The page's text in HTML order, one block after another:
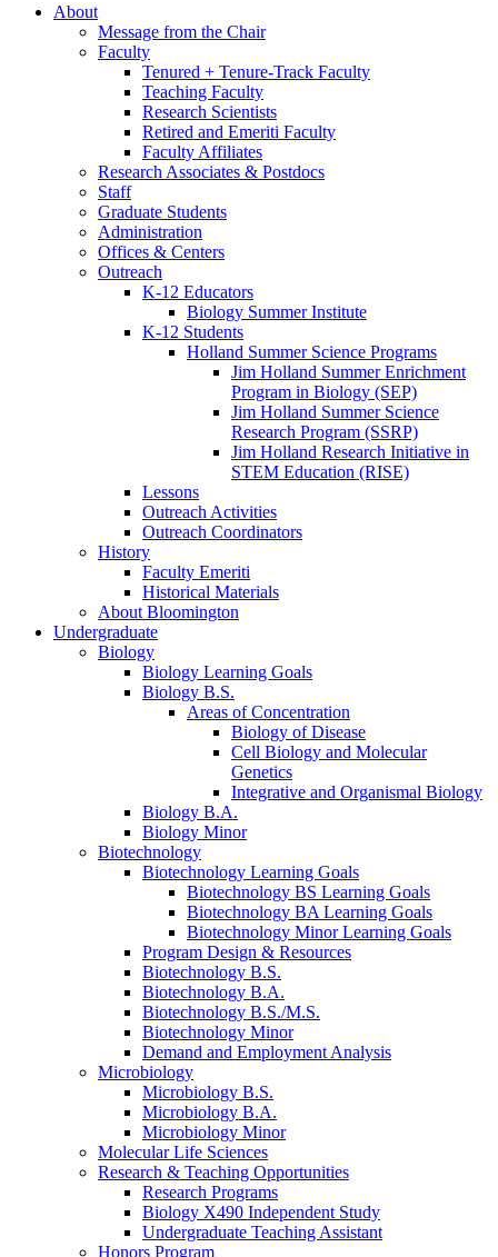
About
Message from the Chair
Faculty
Tenured + Tenure-Track Faculty
Teaching Faculty
Research Scientists
Retired and Emeriti Faculty
Faculty Affiliates
Research Associates & Postdocs
Staff
Graduate Students
Administration
Offices & Centers
Outreach
K-12 Educators
Biology Summer Institute
K-12 Students
Holland Summer Science Programs
Jim Holland Summer Enrichment
Program in Biology (SEP)
Jim Holland Summer Science
Research Program (SSRP)
Jim Holland Research Initiative in
STEM Education (RISE)
Lessons
Outreach Activities
Outreach Coordinators
History
Faculty Emeriti
Historical Materials
About Bloomington
Undergraduate
Biology
Biology Learning Goals
Biology B.S.
Areas of Concentration
Biology of Disease
Cell Biology and Molecular
Genetics
Integrative and Organismal Biology
Biology B.A.
Biology Minor
Biotechnology
Biotechnology Learning Goals
Biotechnology BS Learning Goals
Biotechnology BA Learning Goals
Biotechnology Minor Learning Goals
Program Design & Resources
Biotechnology B.S.
Biotechnology B.A.
Biotechnology B.S./M.S.
Biotechnology Minor
Demand and Employment Analysis
Microbiology
Microbiology B.S.
Microbiology B.A.
Microbiology Minor
Molecular Life Sciences
Research & Teaching Opportunities
Research Programs
Biology X490 Independent Study
Undergraduate Teaching Assistant
Honors Program